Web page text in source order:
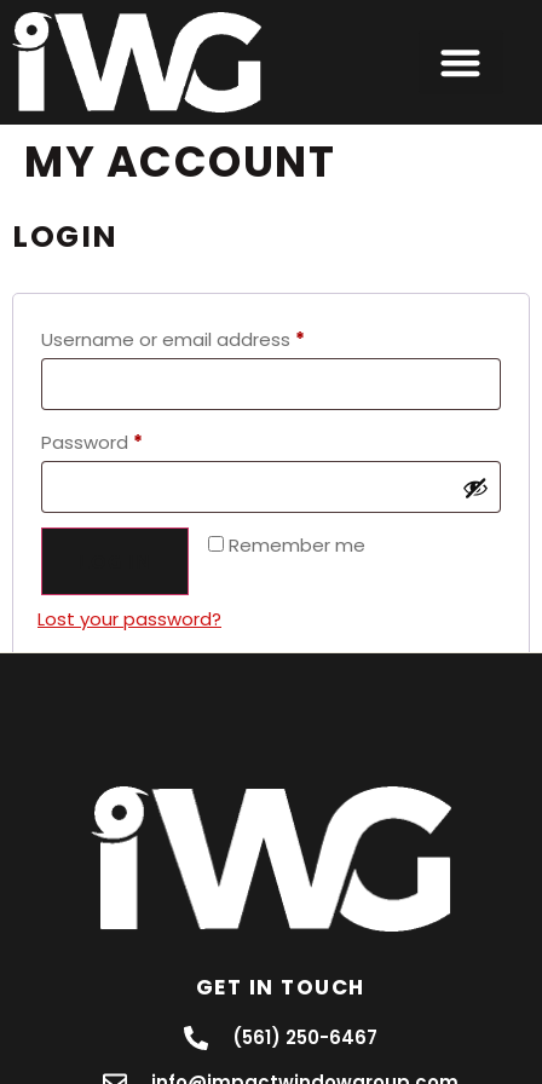
content
MY ACCOUNT
LOGIN
Username or email address *
Password *
Remember me
Lost your password?
GET IN TOUCH
(561) 250-6467